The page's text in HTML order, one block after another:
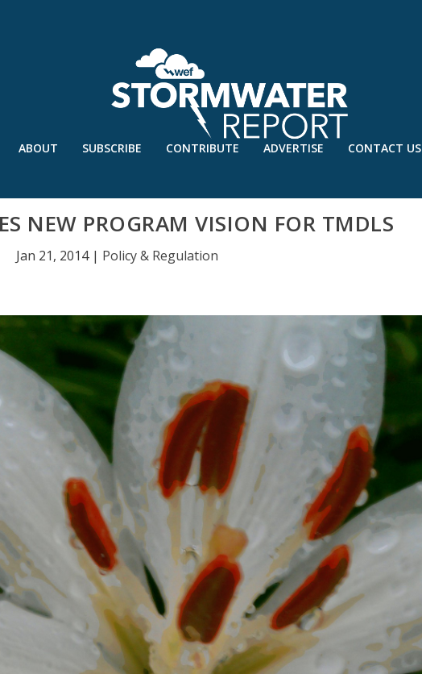
ABOUT SUBSCRIBE CONTRIBUTE ADVERTISE CONTACT US
NEW PROGRAM VISION FOR TMDLS
Jan 21, 2014| Policy & Regulation